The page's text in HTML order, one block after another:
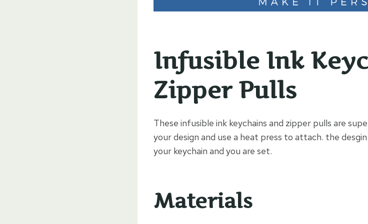
Infusible Ink
Zipper Pulls
These infusible ink keychains and zipper pulls are
your design and use a heat press to attach. the
your keychain and you are set.
Materials